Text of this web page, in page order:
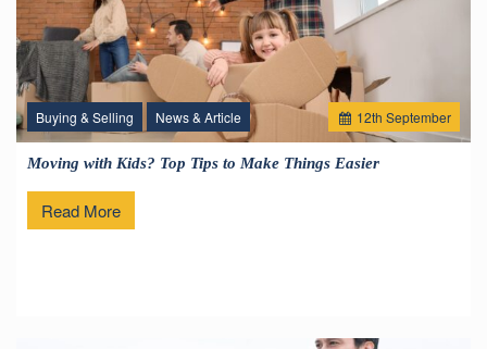
12th September
Buying & Selling News & Article
Moving with Kids? Top Tips to Make Things Easier
Read More